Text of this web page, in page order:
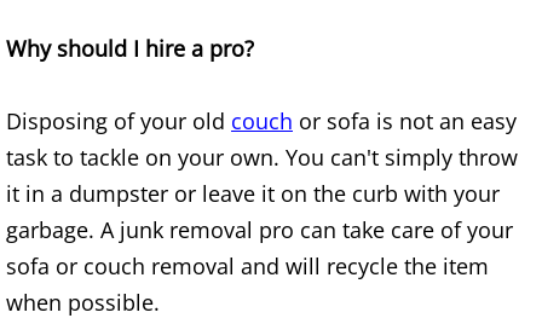
Junk Removal Granjeno
Appliance Removal Granjeno
Construction Debris Removal
Why should I hire a pro?
Disposing of your old couch or sofa is not an easy
task to tackle on your own. You can't simply throw
it in a dumpster or leave it on the curb with your
garbage. A junk removal pro can take care of your
sofa or couch removal and will recycle the item
when possible.